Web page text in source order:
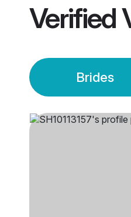
Verified
Brides